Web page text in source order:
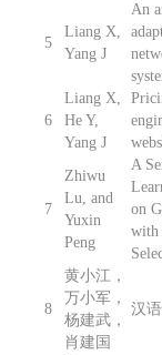
5
Liang X,
Yang J
An
6
Liang X,
He Y,
Yang J
7
Zhiwu
Lu, and
Yuxin
Peng
A
on
with
8
黄小江，
万小军，
杨建武，
肖建国
汉